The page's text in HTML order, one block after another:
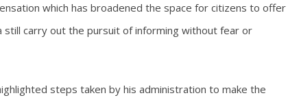
which has broadened the space for citizens to offer
carry out the pursuit of informing without fear or
steps taken by his administration to make the